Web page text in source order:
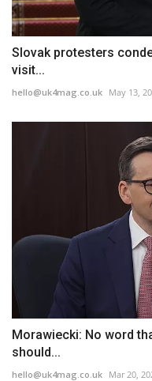
Slovak protesters
visit...
hello@uk4mag.co.uk May 13,
Morawiecki: No word
should...
hello@uk4mag.co.uk Mar 20,